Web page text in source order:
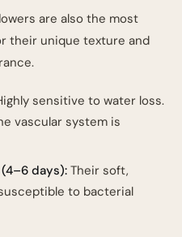
are also the most
their unique texture and
sensitive to water loss.
vascular system is
days): Their soft,
to bacterial